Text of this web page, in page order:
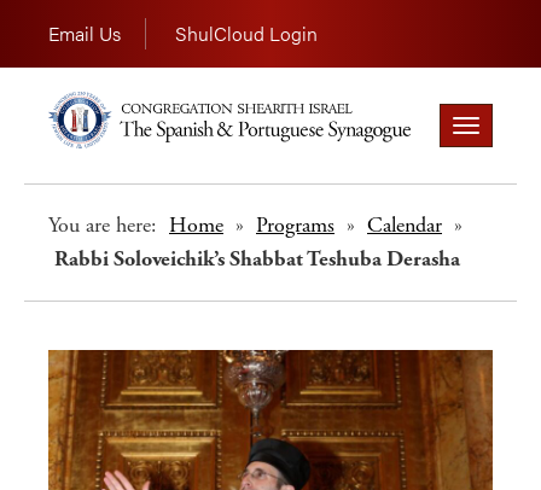
Email Us ShulCloud Login
Toggle
navigation
You are here: Home » Programs » Calendar »
Rabbi Soloveichik’s Shabbat Teshuba Derasha